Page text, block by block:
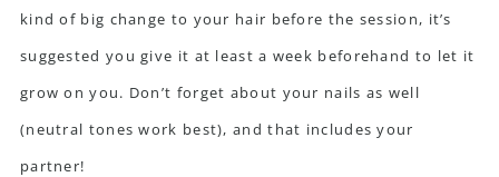
kind of big change to your hair before the session, it’s
suggested you give it at least a week beforehand to let it
grow on you. Don’t forget about your nails as well
(neutral tones work best), and that includes your
partner!